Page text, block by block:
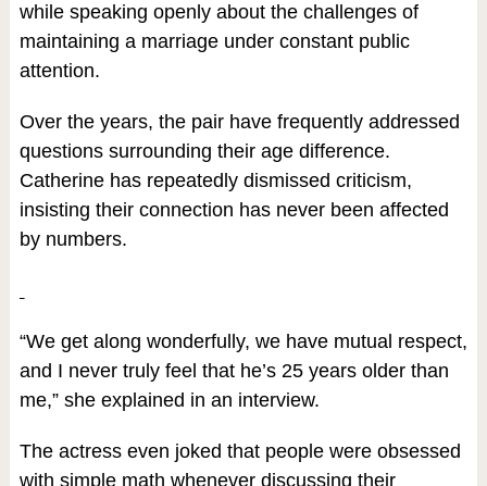
while speaking openly about the challenges of
maintaining a marriage under constant public
attention.
Over the years, the pair have frequently addressed
questions surrounding their age difference.
Catherine has repeatedly dismissed criticism,
insisting their connection has never been affected
by numbers.
“We get along wonderfully, we have mutual respect,
and I never truly feel that he’s 25 years older than
me,” she explained in an interview.
The actress even joked that people were obsessed
with simple math whenever discussing their